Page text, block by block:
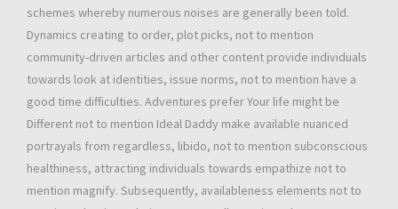
schemes whereby numerous noises are generally been told.
Dynamics creating to order, plot picks, not to mention
community-driven articles and other content provide individuals
towards look at identities, issue norms, not to mention have a
good time difficulties. Adventures prefer Your life might be
Different not to mention Ideal Daddy make available nuanced
portrayals from regardless, libido, not to mention subconscious
healthiness, attracting individuals towards empathize not to
mention magnify. Subsequently, availableness elements not to